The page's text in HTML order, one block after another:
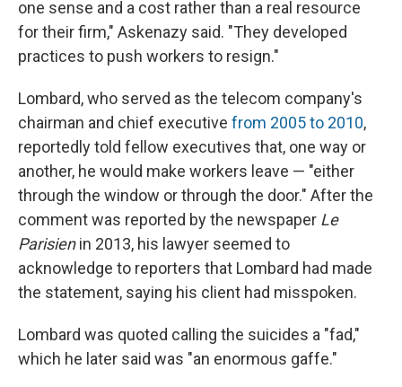
one sense and a cost rather than a real resource
for their firm," Askenazy said. "They developed
practices to push workers to resign."
Lombard, who served as the telecom company's
chairman and chief executive from 2005 to 2010,
reportedly told fellow executives that, one way or
another, he would make workers leave — "either
through the window or through the door." After the
comment was reported by the newspaper Le
Parisienin 2013, his lawyer seemed to
acknowledge to reporters that Lombard had made
the statement, saying his client had misspoken.
Lombard was quoted calling the suicides a "fad,"
which he later said was "an enormous gaffe."